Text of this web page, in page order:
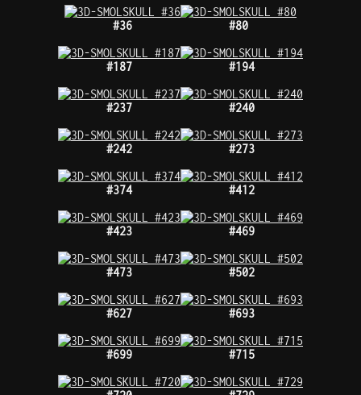
#36 #80
#187 #194
#237 #240
#242 #273
#374 #412
#423 #469
#473 #502
#627 #693
#699 #715